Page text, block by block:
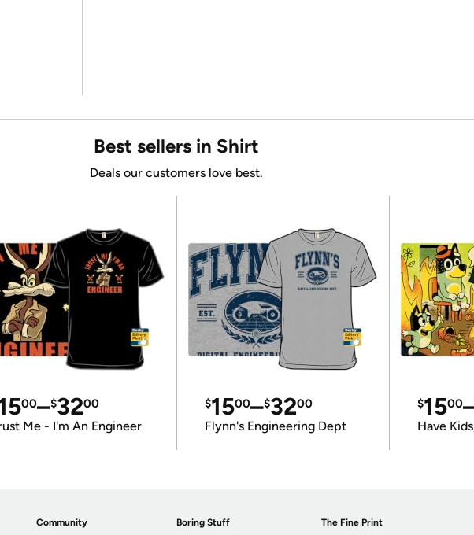
Best sellers in Shirt
Deals our customers love best.
00–$3200
Me - I'm An Engineer
$1500–$3200
Flynn's Engineering Dept
$1500
Have
Community Boring Stuff The Fine Print